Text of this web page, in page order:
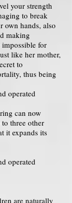
your strength
to break
own hands, also
making
impossible for
like her mother,
to
thus being
operated
can now
three other
it expands its
operated
are naturally